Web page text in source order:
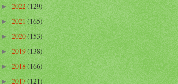
►2022(129)
►2021(165)
►2020(153)
► 2019(138)
►2018(166)
►2017(121)